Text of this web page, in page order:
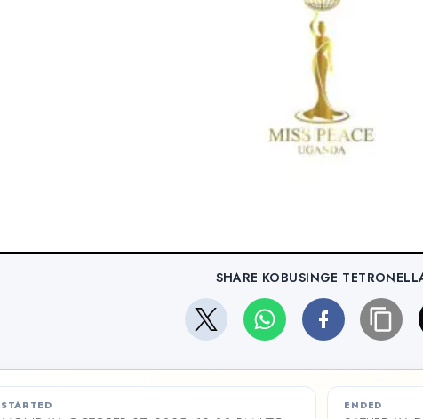
SHARE KOBUSINGE
STARTED ENDED